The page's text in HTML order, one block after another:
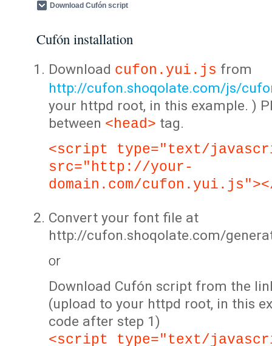
Download Cufón script
Cufón installation
Download cufon.yui.js from
http://cufon.shoqolate.com/js/
your httpd root, in this example. )
between <head> tag.
<script type="text/
src="http://your-
domain.com/
Convert your font file at
http://cufon.shoqolate.com/
or
Download Cufón script from the
(upload to your httpd root, in this
code after step 1)
<script type="text/